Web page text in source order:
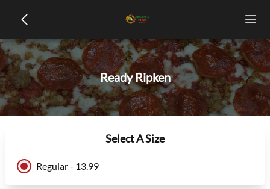
Ready Ripken
Select A Size
Regular - 13.99